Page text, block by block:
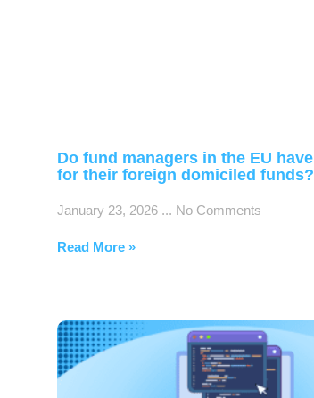
Do fund managers in the EU
for their foreign domiciled funds?
January 23, 2026 No Comments
Read More »